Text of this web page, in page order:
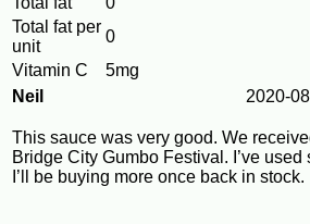
Total fat per
unit
0
Vitamin C
5mg
Neil
2020-
This sauce was very good. We
Bridge City Gumbo Festival. I’ve used
I’ll be buying more once back in stock.